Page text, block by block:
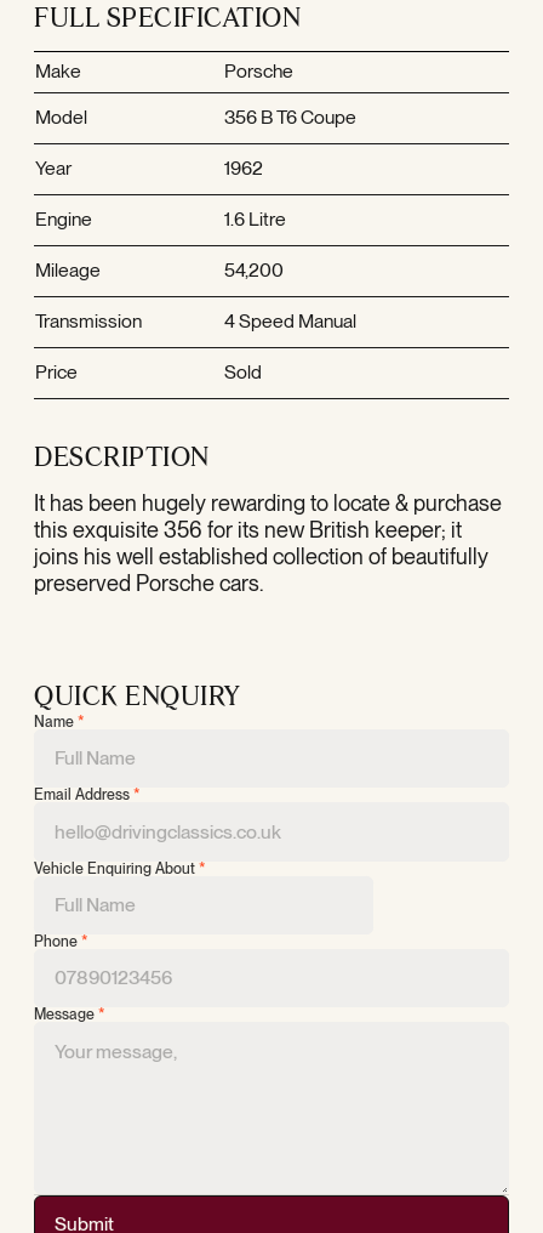
FULL SPECIFICATION
Make
Porsche
Model
356 B T6 Coupe
Year 1962
Engine 1.6 Litre
Mileage 54,200
Transmission 4 Speed Manual
Price Sold
DESCRIPTION
It has been hugely rewarding to locate & purchase
this exquisite 356 for its new British keeper; it
joins his well established collection of beautifully
preserved Porsche cars.
QUICK ENQUIRY
Name *
Email Address *
Vehicle Enquiring About *
Phone *
Message *
Submit